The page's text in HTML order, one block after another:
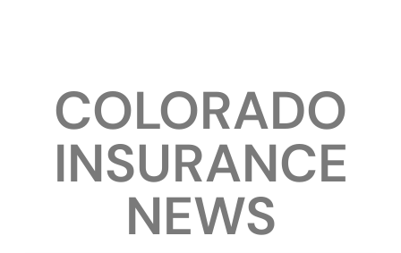
COLORADO
INSURANCE
NEWS